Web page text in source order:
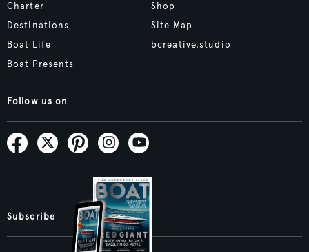
Charter
Destinations
Boat Life
Boat Presents
Shop
Site Map
bcreative.studio
Follow us on
Subscribe